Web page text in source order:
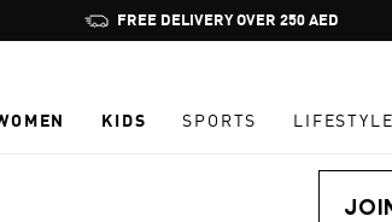
Pause
promotion
FREE DELIVERY OVER 250 AED
KIDS SPORTS LIFESTYLE